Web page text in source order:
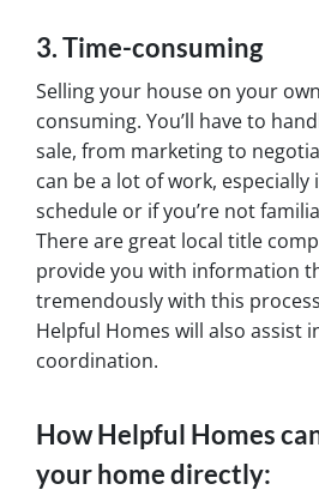
3. Time-consuming
Selling your house on your
consuming. You’ll have to
sale, from marketing to
can be a lot of work, especially
schedule or if you’re not
There are great local title
provide you with information
tremendously with this
Helpful Homes will also assist
coordination.
How Helpful Homes
your home directly: